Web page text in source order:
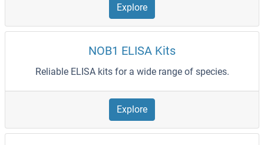
Explore
NOB1 ELISA Kits
Reliable ELISA kits for a wide range of species.
Explore